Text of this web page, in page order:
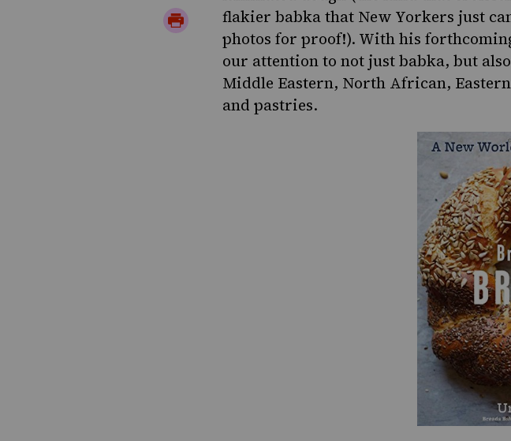
Twitter
on
Pinterest
Print
flakier babka that New Yorkers just
photos for proof!). With his
our attention to not just babka, but
Middle Eastern, North African,
and pastries.